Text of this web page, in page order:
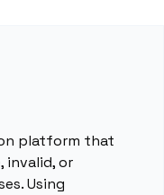
platform that
invalid, or
Using